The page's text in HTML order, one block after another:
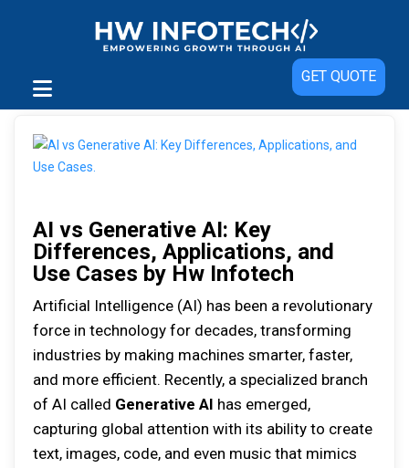
GET QUOTE
AI vs Generative AI: Key
Differences, Applications, and
Use Cases by Hw Infotech
Artificial Intelligence (AI) has been a revolutionary
force in technology for decades, transforming
industries by making machines smarter, faster,
and more efficient. Recently, a specialized branch
of AI called Generative AI has emerged,
capturing global attention with its ability to create
text, images, code, and even music that mimics